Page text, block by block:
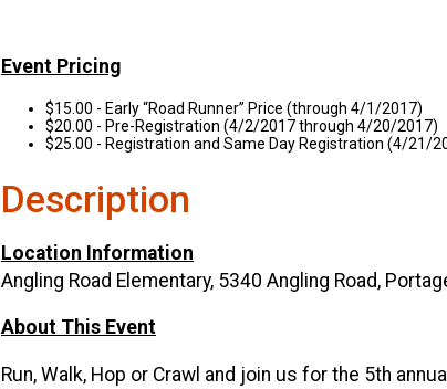
Event Pricing
$15.00 - Early “Road Runner” Price (through 4/1/2017)
$20.00 - Pre-Registration (4/2/2017 through 4/20/2017)
$25.00 - Registration and Same Day Registration (4/21/
Description
Location Information
Angling Road Elementary, 5340 Angling Road,
About This Event
Run, Walk, Hop or Crawl and join us for the 5th